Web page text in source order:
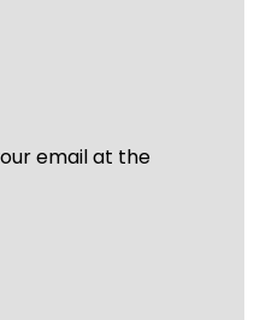
email at the